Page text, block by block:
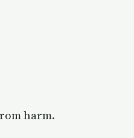
harm.